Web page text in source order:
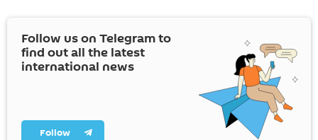
Follow us on Telegram to
find out all the latest
international news
Follow